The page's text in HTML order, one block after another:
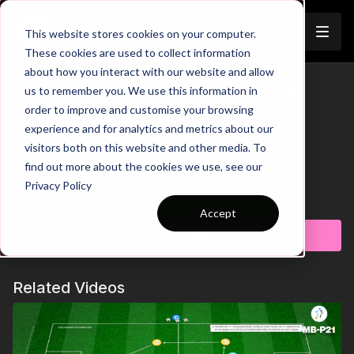
This website stores cookies on your computer.
These cookies are used to collect information
about how you interact with our website and allow
us to remember you. We use this information in
order to improve and customise your browsing
experience and for analytics and metrics about our
visitors both on this website and other media. To
find out more about the cookies we use, see our
Privacy Policy
Accept
Trailer
Exploit Overloads Through The
Thirds | 97-P11
00:00Intro
00:10Practice Breakdown
00:26
Turnover = 2 Gold Defenders Drop Out, 2 Blue
Defenders Join
Key Point 1: Switch Play to Free Player
Progression 1: Penetrating Pass = Goal
Sides
01:39Progression 3: Add GK's + Goals
01:52Progression 4: 3 v 3 in the Final Third
Develop your team's ability to dominate possession and
Subscribe to watch
Related Videos